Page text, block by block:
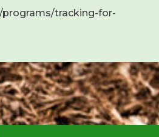
programs/tracking-for-